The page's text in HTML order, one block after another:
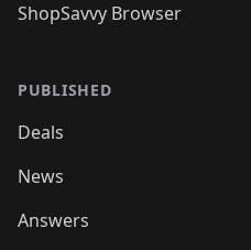
ShopSavvy Browser
PUBLISHED
Deals
News
Answers